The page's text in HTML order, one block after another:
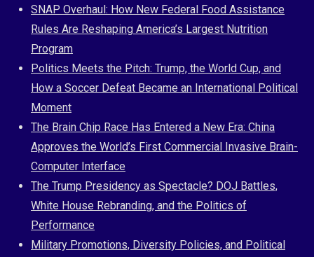
Skip
content
SNAP Overhaul: How New Federal Food Assistance
Rules Are Reshaping America’s Largest Nutrition
Program
Politics Meets the Pitch: Trump, the World Cup, and
How a Soccer Defeat Became an International Political
Moment
The Brain Chip Race Has Entered a New Era: China
Approves the World’s First Commercial Invasive Brain-
Computer Interface
The Trump Presidency as Spectacle? DOJ Battles,
White House Rebranding, and the Politics of
Performance
Military Promotions, Diversity Policies, and Political